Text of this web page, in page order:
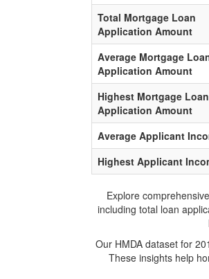
Total Mortgage Loan
Application Amount
Average Mortgage
Application Amount
Highest Mortgage Loan
Application Amount
Average Applicant
Highest Applicant
Explore
including total loan
Our HMDA dataset for
These insights help